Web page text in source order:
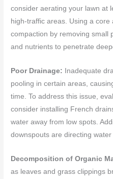
consider aerating your lawn at
high-traffic areas. Using a
compaction by removing small
and nutrients to penetrate
Poor Drainage: Inadequate
pooling in certain areas,
time. To address this issue,
consider installing French
water away from low spots.
downspouts are directing water
Decomposition of Organic
as leaves and grass clippings